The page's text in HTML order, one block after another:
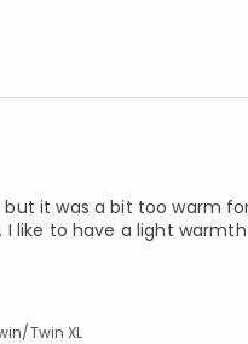
it was a bit too warm
I like to have a light
Twin XL